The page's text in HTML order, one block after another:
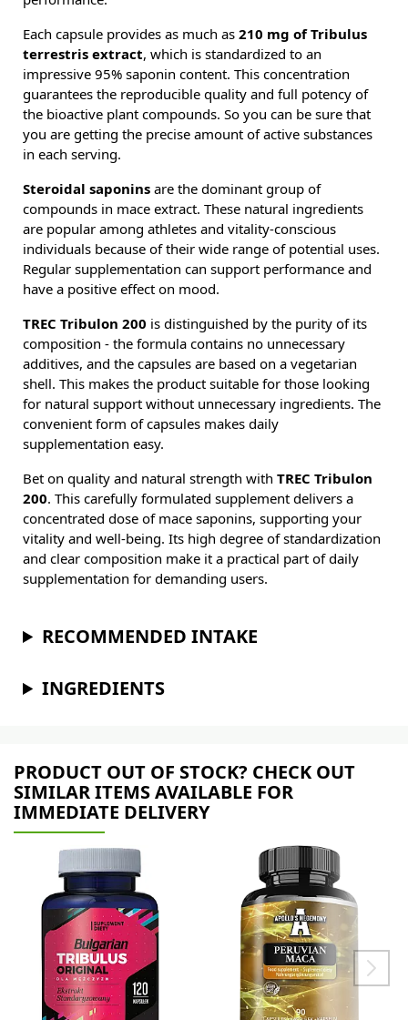
Each capsule provides as much as 210 mg of Tribulus
terrestris extract, which is standardized to an
impressive 95% saponin content. This concentration
guarantees the reproducible quality and full potency of
the bioactive plant compounds. So you can be sure that
you are getting the precise amount of active substances
in each serving.
Steroidal saponins are the dominant group of
compounds in mace extract. These natural ingredients
are popular among athletes and vitality-conscious
individuals because of their wide range of potential uses.
Regular supplementation can support performance and
have a positive effect on mood.
TREC Tribulon 200 is distinguished by the purity of its
composition - the formula contains no unnecessary
additives, and the capsules are based on a vegetarian
shell. This makes the product suitable for those looking
for natural support without unnecessary ingredients. The
convenient form of capsules makes daily
supplementation easy.
Bet on quality and natural strength with TREC Tribulon
200. This carefully formulated supplement delivers a
concentrated dose of mace saponins, supporting your
vitality and well-being. Its high degree of standardization
and clear composition make it a practical part of daily
supplementation for demanding users.
RECOMMENDED INTAKE
INGREDIENTS
PRODUCT OUT OF STOCK? CHECK OUT
SIMILAR ITEMS AVAILABLE FOR
IMMEDIATE DELIVERY